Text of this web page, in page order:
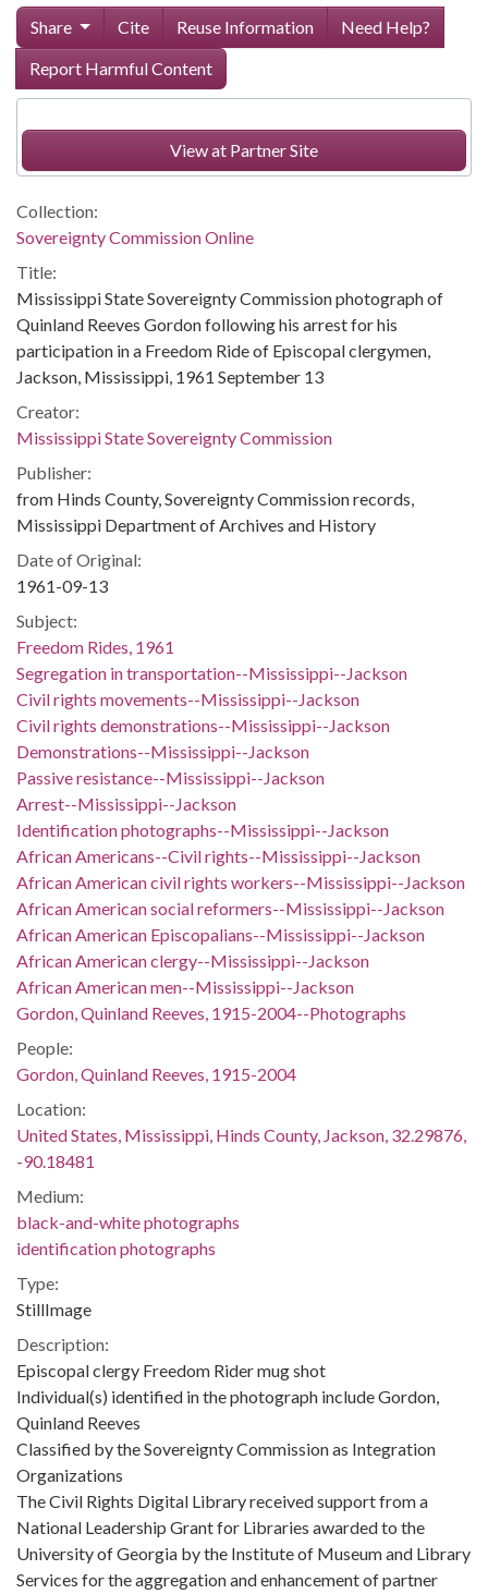
Share Cite Reuse Information
Need Help?
Report Harmful Content
View at Partner Site
Collection:
Sovereignty Commission Online
Title:
Mississippi State Sovereignty Commission photograph of
Quinland Reeves Gordon following his arrest for his
participation in a Freedom Ride of Episcopal clergymen,
Jackson, Mississippi, 1961 September 13
Creator:
Mississippi State Sovereignty Commission
Publisher:
from Hinds County, Sovereignty Commission records,
Mississippi Department of Archives and History
Date of Original:
1961-09-13
Subject:
Freedom Rides, 1961
Segregation in transportation--Mississippi--Jackson
Civil rights movements--Mississippi--Jackson
Civil rights demonstrations--Mississippi--Jackson
Demonstrations--Mississippi--Jackson
Passive resistance--Mississippi--Jackson
Arrest--Mississippi--Jackson
Identification photographs--Mississippi--Jackson
African Americans--Civil rights--Mississippi--Jackson
African American civil rights workers--Mississippi--Jackson
African American social reformers--Mississippi--Jackson
African American Episcopalians--Mississippi--Jackson
African American clergy--Mississippi--Jackson
African American men--Mississippi--Jackson
Gordon, Quinland Reeves, 1915-2004--Photographs
People:
Gordon, Quinland Reeves, 1915-2004
Location:
United States, Mississippi, Hinds County, Jackson, 32.29876,
-90.18481
Medium:
black-and-white photographs
identification photographs
Type:
StillImage
Description:
Episcopal clergy Freedom Rider mug shot
Individual(s) identified in the photograph include Gordon,
Quinland Reeves
Classified by the Sovereignty Commission as Integration
Organizations
The Civil Rights Digital Library received support from a
National Leadership Grant for Libraries awarded to the
University of Georgia by the Institute of Museum and Library
Services for the aggregation and enhancement of partner